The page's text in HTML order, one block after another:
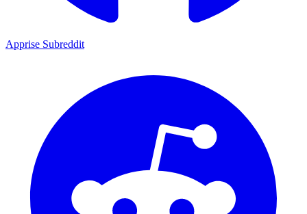
Apprise Subreddit